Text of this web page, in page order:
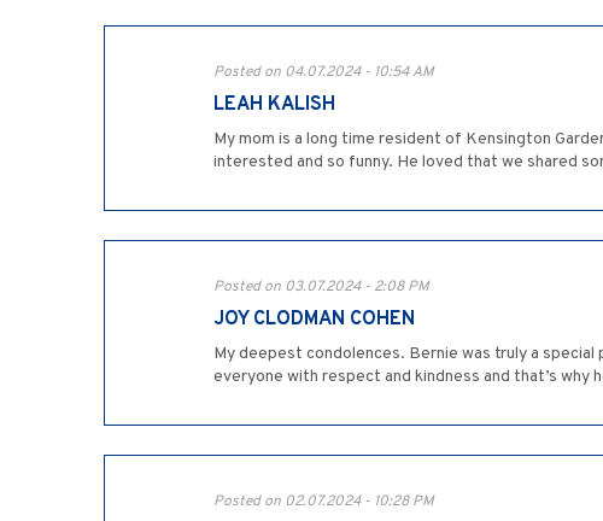
Posted on 04.07.2024 - 10:54 AM
LEAH KALISH
My mom is a long time resident of Kensington
interested and so funny. He loved that we shared
Posted on 03.07.2024 - 2:08 PM
JOY CLODMAN COHEN
My deepest condolences. Bernie was truly a
everyone with respect and kindness and that’s why
Posted on 02.07.2024 - 10:28 PM